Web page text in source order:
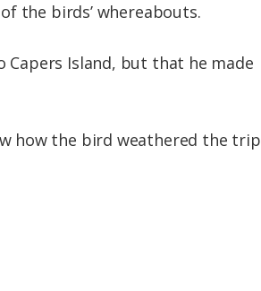
the birds’ whereabouts.
Capers Island, but that he made
how the bird weathered the trip